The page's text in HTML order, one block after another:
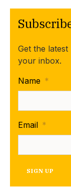
Get the latest
your inbox.
Name *
Email *
SIGN UP